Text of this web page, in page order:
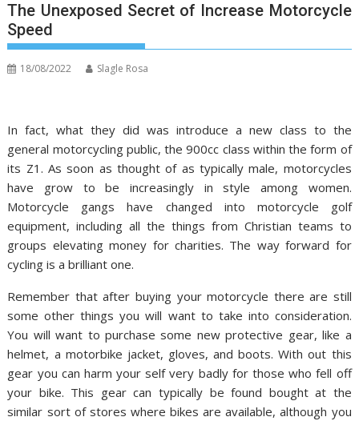
The Unexposed Secret of Increase Motorcycle
Speed
18/08/2022 Slagle Rosa
In fact, what they did was introduce a new class to the
general motorcycling public, the 900cc class within the form of
its Z1. As soon as thought of as typically male, motorcycles
have grow to be increasingly in style among women.
Motorcycle gangs have changed into motorcycle golf
equipment, including all the things from Christian teams to
groups elevating money for charities. The way forward for
cycling is a brilliant one.
Remember that after buying your motorcycle there are still
some other things you will want to take into consideration.
You will want to purchase some new protective gear, like a
helmet, a motorbike jacket, gloves, and boots. With out this
gear you can harm your self very badly for those who fell off
your bike. This gear can typically be found bought at the
similar sort of stores where bikes are available, although you